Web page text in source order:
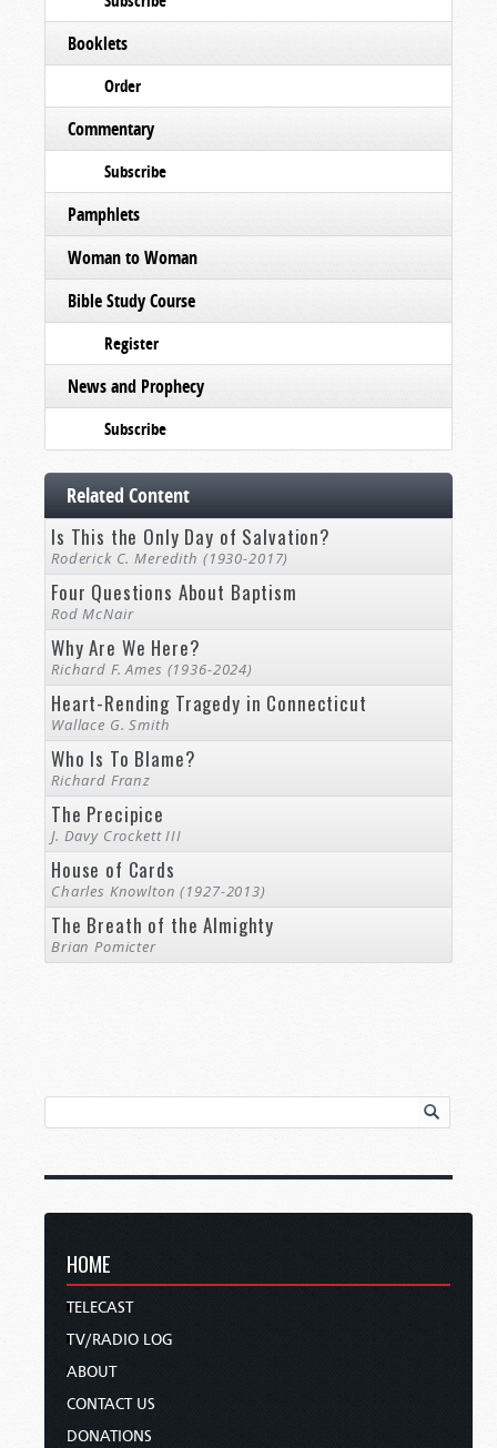
Booklets
Order
Commentary
Subscribe
Pamphlets
Woman to Woman
Bible Study Course
Register
News and Prophecy
Subscribe
Related Content
Is This the Only Day of Salvation?
Roderick C. Meredith (1930-2017)
Four Questions About Baptism
Rod McNair
Why Are We Here?
Richard F. Ames (1936-2024)
Heart-Rending Tragedy in Connecticut
Wallace G. Smith
Who Is To Blame?
Richard Franz
The Precipice
J. Davy Crockett III
House of Cards
Charles Knowlton (1927-2013)
The Breath of the Almighty
Brian Pomicter
HOME
TELECAST
TV/RADIO LOG
ABOUT
CONTACT US
DONATIONS